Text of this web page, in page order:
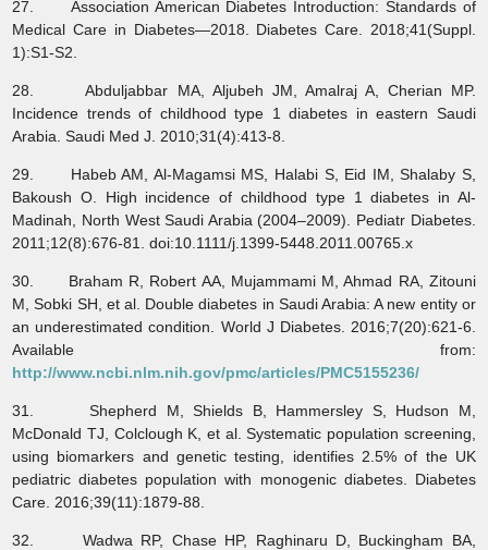
27. Association American Diabetes Introduction: Standards of
Medical Care in Diabetes—2018. Diabetes Care. 2018;41(Suppl.
1):S1-S2.
28. Abduljabbar MA, Aljubeh JM, Amalraj A, Cherian MP.
Incidence trends of childhood type 1 diabetes in eastern Saudi
Arabia. Saudi Med J. 2010;31(4):413-8.
29. Habeb AM, Al‐Magamsi MS, Halabi S, Eid IM, Shalaby S,
Bakoush O. High incidence of childhood type 1 diabetes in Al‐
Madinah, North West Saudi Arabia (2004–2009). Pediatr Diabetes.
2011;12(8):676-81. doi:10.1111/j.1399-5448.2011.00765.x
30. Braham R, Robert AA, Mujammami M, Ahmad RA, Zitouni
M, Sobki SH, et al. Double diabetes in Saudi Arabia: A new entity or
an underestimated condition. World J Diabetes. 2016;7(20):621-6.
Available from:
http://www.ncbi.nlm.nih.gov/pmc/articles/PMC5155236/
31. Shepherd M, Shields B, Hammersley S, Hudson M,
McDonald TJ, Colclough K, et al. Systematic population screening,
using biomarkers and genetic testing, identifies 2.5% of the UK
pediatric diabetes population with monogenic diabetes. Diabetes
Care. 2016;39(11):1879-88.
32. Wadwa RP, Chase HP, Raghinaru D, Buckingham BA,